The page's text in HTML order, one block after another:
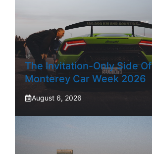
The Invitation-Only Side Of
Monterey Car Week 2026
August 6, 2026